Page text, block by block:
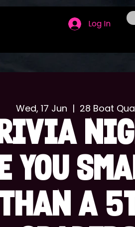
Log In
Wed, 17 Jun
  |
28 Boat
YOU
A